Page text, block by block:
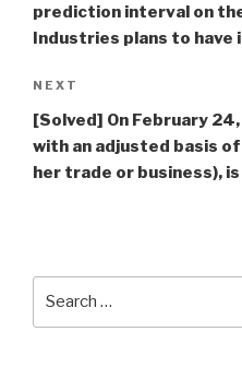
prediction interval on
Industries plans to have
Next
Post
NEXT
[Solved] On February
with an adjusted basis
her trade or business), is